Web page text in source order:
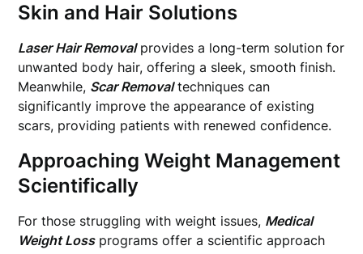
Skin and Hair Solutions
Laser Hair Removalprovides a long-term solution for
unwanted body hair, offering a sleek, smooth finish.
Meanwhile, Scar Removaltechniques can
significantly improve the appearance of existing
scars, providing patients with renewed confidence.
Approaching Weight Management
Scientifically
For those struggling with weight issues, Medical
Weight Lossprograms offer a scientific approach